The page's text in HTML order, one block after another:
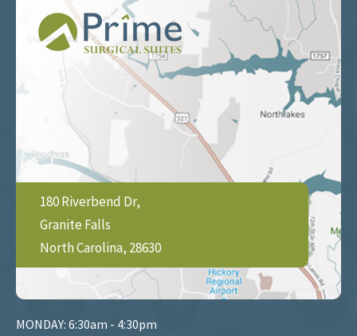
180 Riverbend Dr,
Granite Falls
North Carolina, 28630
MONDAY: 6:30am - 4:30pm